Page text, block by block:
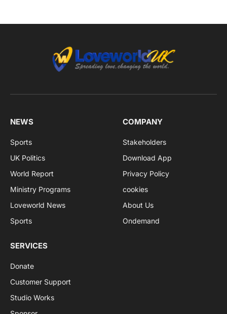
NEWS
Sports
UK Politics
World Report
Ministry Programs
Loveworld News
Sports
COMPANY
Stakeholders
Download App
Privacy Policy
cookies
About Us
Ondemand
SERVICES
Donate
Customer Support
Studio Works